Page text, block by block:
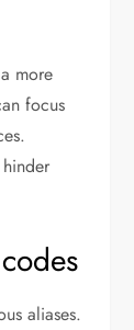
more
focus
aliases.